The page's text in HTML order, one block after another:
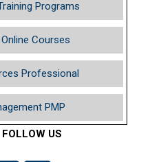
Programs
Courses
Professional
PMP
FOLLOW US